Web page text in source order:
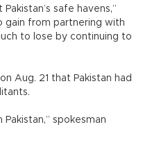
safe havens,”
gain from partnering with
to lose by continuing to
Aug. 21 that Pakistan had
spokesman